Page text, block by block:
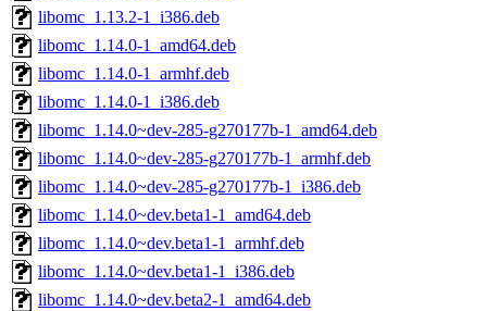
libomc_1.13.2-1_i386.deb
libomc_1.14.0-1_amd64.deb
libomc_1.14.0-1_armhf.deb
libomc_1.14.0-1_i386.deb
libomc_1.14.0~dev-285-g270177b-1_amd64.deb
libomc_1.14.0~dev-285-g270177b-1_armhf.deb
libomc_1.14.0~dev-285-g270177b-1_i386.deb
libomc_1.14.0~dev.beta1-1_amd64.deb
libomc_1.14.0~dev.beta1-1_armhf.deb
libomc_1.14.0~dev.beta1-1_i386.deb
libomc_1.14.0~dev.beta2-1_amd64.deb